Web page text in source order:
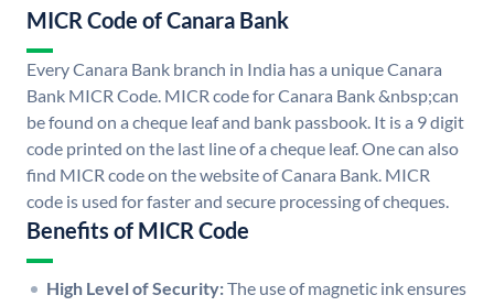
MICR Code of Canara Bank
Every Canara Bank branch in India has a unique Canara
Bank MICR Code. MICR code for Canara Bank &nbsp;can
be found on a cheque leaf and bank passbook. It is a 9 digit
code printed on the last line of a cheque leaf. One can also
find MICR code on the website of Canara Bank. MICR
code is used for faster and secure processing of cheques.
Benefits of MICR Code
High Level of Security:The use of magnetic ink ensures